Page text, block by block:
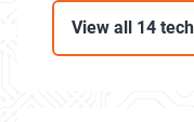
View all 14